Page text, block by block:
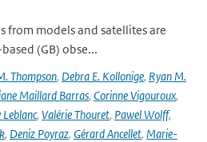
from models and satellites are
(GB) obse...
Thompson, Debra E. Kollonige, Ryan M.
Maillard Barras, Corinne Vigouroux,
, Valérie Thouret, Pawel Wolff,
, Deniz Poyraz, Gérard Ancellet, Marie-